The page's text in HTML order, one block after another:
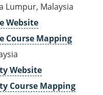
Lumpur, Malaysia
Website
Course Mapping
Website
Course Mapping